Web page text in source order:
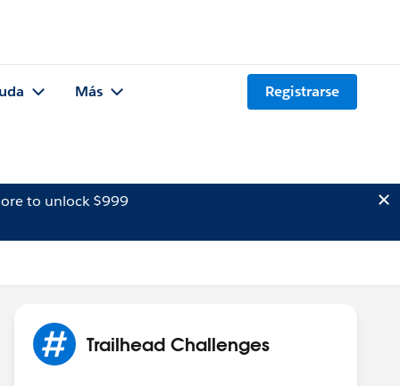
Más Registrarse
to unlock $999
Trailhead Challenges